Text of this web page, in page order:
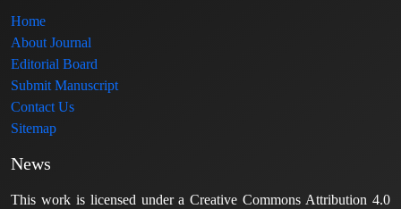
Home
About Journal
Editorial Board
Submit Manuscript
Contact Us
Sitemap
News
This work is licensed under a Creative Commons Attribution 4.0